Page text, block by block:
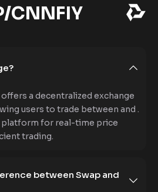
CNNFIY
a decentralized exchange
users to trade between and .
platform for real-time price
trading.
between Swap and